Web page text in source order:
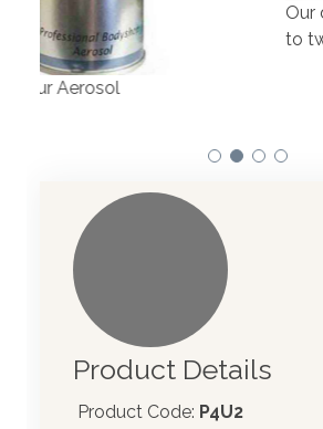
Our dispensers are
to two decimal places.
Product Details
Product Code: P4U2